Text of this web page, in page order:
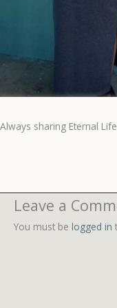
Always sharing Eternal Life
Leave a
You must be logged in